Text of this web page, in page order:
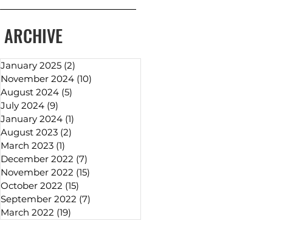
ARCHIVE
January 2025 (2)
November 2024 (10)
August 2024 (5)
July 2024 (9)
January 2024 (1)
August 2023 (2)
March 2023 (1)
December 2022 (7)
November 2022 (15)
October 2022 (15)
September 2022 (7)
March 2022 (19)